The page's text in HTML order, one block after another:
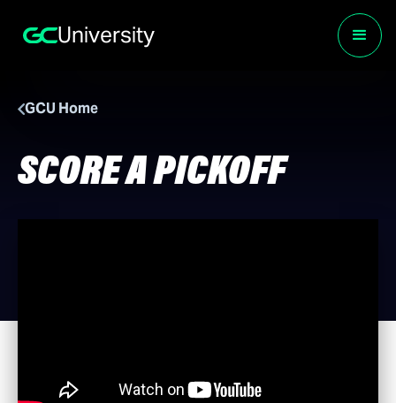
University
GCU Home
SCORE A PICKOFF